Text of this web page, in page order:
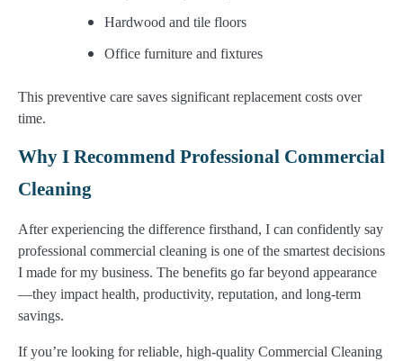
Hardwood and tile floors
Office furniture and fixtures
This preventive care saves significant replacement costs over
time.
Why I Recommend Professional Commercial
Cleaning
After experiencing the difference firsthand, I can confidently say
professional commercial cleaning is one of the smartest decisions
I made for my business. The benefits go far beyond appearance
—they impact health, productivity, reputation, and long-term
savings.
If you’re looking for reliable, high-quality Commercial Cleaning